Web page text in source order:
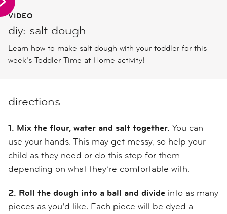
VIDEO
diy: salt dough
Learn how to make salt dough with your toddler for this
week’s Toddler Time at Home activity!
directions
1. Mix the flour, water and salt together. You can
use your hands. This may get messy, so help your
child as they need or do this step for them
depending on what they’re comfortable with.
2. Roll the dough into a ball and divide into as many
pieces as you’d like. Each piece will be dyed a